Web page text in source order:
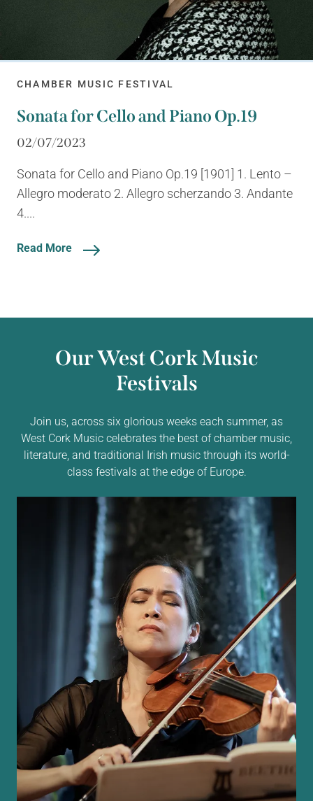
CHAMBER MUSIC FESTIVAL
Sonata for Cello and Piano Op.19
02/07/2023
Sonata for Cello and Piano Op.19 [1901] 1. Lento –
Allegro moderato 2. Allegro scherzando 3. Andante
4....
Read More
Our West Cork Music
Festivals
Join us, across six glorious weeks each summer, as
West Cork Music celebrates the best of chamber music,
literature, and traditional Irish music through its world-
class festivals at the edge of Europe.